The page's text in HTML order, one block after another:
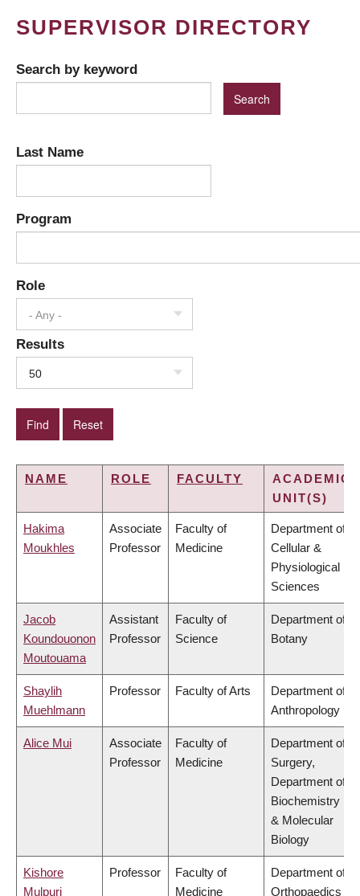
SUPERVISOR DIRECTORY
Search by keyword
Last Name
Program
Role
- Any -
Results
50
NAME ROLE FACULTY
ACADEMIC
UNIT(S)
Hakima
Moukhles
Associate
Professor
Faculty of
Medicine
Department of
Cellular &
Physiological
Sciences
Jacob
Koundouonon
Moutouama
Assistant
Professor
Faculty of
Science
Department of
Botany
Shaylih
Muehlmann
Professor Faculty of Arts
Department of
Anthropology
Alice Mui
Associate
Professor
Faculty of
Medicine
Department of
Surgery,
Department of
Biochemistry
& Molecular
Biology
Kishore
Mulpuri
Professor
Faculty of
Medicine
Department of
Orthopaedics